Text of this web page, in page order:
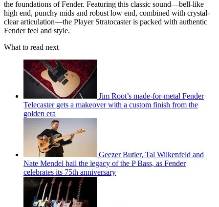
the foundations of Fender. Featuring this classic sound—bell-like
high end, punchy mids and robust low end, combined with crystal-
clear articulation—the Player Stratocaster is packed with authentic
Fender feel and style.
What to read next
Jim Root’s made-for-metal Fender
Telecaster gets a makeover with a custom finish from the
golden era
Geezer Butler, Tal Wilkenfeld and
Nate Mendel hail the legacy of the P Bass, as Fender
celebrates its 75th anniversary